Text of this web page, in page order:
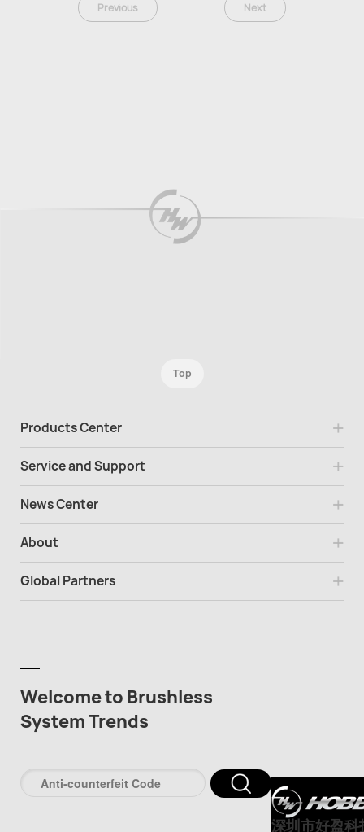
Previous Next
Top
Products Center
Service and Support
News Center
About
Global Partners
Welcome to Brushless
System Trends
深圳市好盈